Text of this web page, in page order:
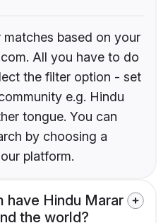
based on your
All you have to do
the filter option - set
e.g. Hindu
tongue. You can
by choosing a
platform.
have Hindu Marar
the world?